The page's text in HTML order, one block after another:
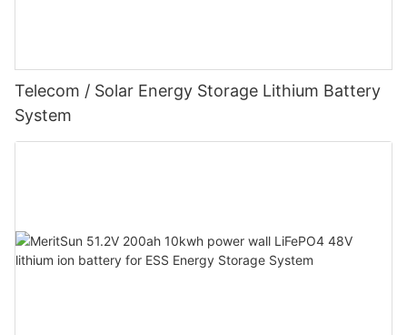
Telecom / Solar Energy Storage Lithium Battery
System